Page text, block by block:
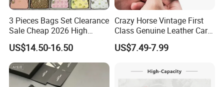
3 Pieces Bags Set Clearance
Sale Cheap 2026 High
Quality Wholesale Purse
Ladies Brand Long Wallet
with Coin and Card Wallet
for Women Mini Wallets
Card Holder
US$14.50-16.50
Crazy Horse Vintage First
Class Genuine Leather Card
Holder Smart Coin Purse
Credit Automatic Pop Wallet
US$7.49-7.99